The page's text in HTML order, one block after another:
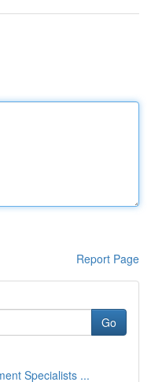
Report Page
Go
Specialists ...